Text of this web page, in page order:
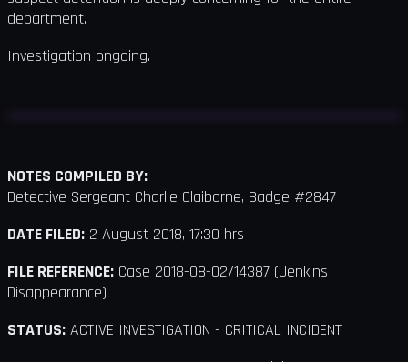
department.
Investigation ongoing.
NOTES COMPILED BY:
Detective Sergeant Charlie Claiborne, Badge #2847
DATE FILED: 2 August 2018, 17:30 hrs
FILE REFERENCE: Case 2018-08-02/14387 (Jenkins
Disappearance)
STATUS: ACTIVE INVESTIGATION - CRITICAL INCIDENT